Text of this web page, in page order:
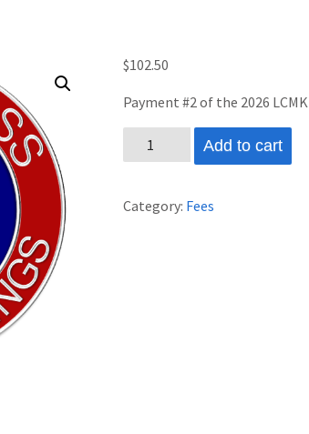
$102.50
Payment #2 of the 2026
2026
Marching
Fee
Add to cart
Category: Fees